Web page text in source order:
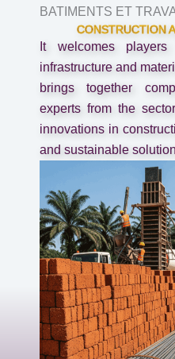
BATIMENTS ET
CONSTRUCTION
It welcomes
infrastructure and
brings together
experts from the
innovations in
and sustainable